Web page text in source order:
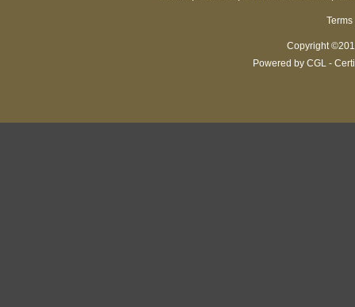
Copyright
Powered by CGL -